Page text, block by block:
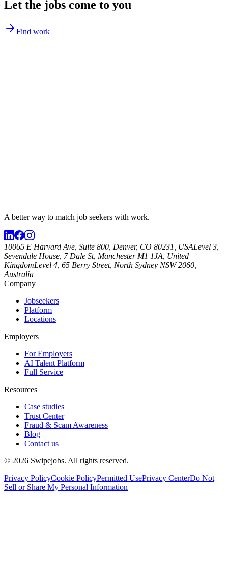
Let the jobs come to you
Find work
A better way to match job seekers with work.
10065 E Harvard Ave, Suite 800, Denver, CO 80231, USALevel 3,
Sevendale House, 7 Dale St, Manchester M1 1JA, United
KingdomLevel 4, 65 Berry Street, North Sydney NSW 2060,
Australia
Company
Jobseekers
Platform
Locations
Employers
For Employers
AI Talent Platform
Full Service
Resources
Case studies
Trust Center
Fraud & Scam Awareness
Blog
Contact us
© 2026 Swipejobs. All rights reserved.
Privacy PolicyCookie PolicyPermitted UsePrivacy CenterDo Not
Sell or Share My Personal Information